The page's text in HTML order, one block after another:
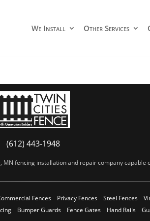
We Install Other Services
(612) 443-1948
fencing installation and repair company
Fences Privacy Fences Steel Fences
Bumper Guards Fence Gates Hand Rails